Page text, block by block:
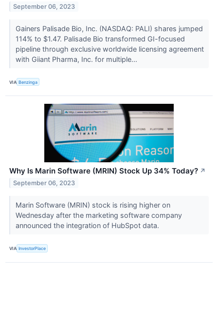
September 06, 2023
Gainers Palisade Bio, Inc. (NASDAQ: PALI) shares jumped
114% to $1.47. Palisade Bio transformed GI-focused
pipeline through exclusive worldwide licensing agreement
with Giiant Pharma, Inc. for multiple...
VIA Benzinga
Why Is Marin Software (MRIN) Stock Up 34% Today? ↗
September 06, 2023
Marin Software (MRIN) stock is rising higher on
Wednesday after the marketing software company
announced the integration of HubSpot data.
VIA InvestorPlace